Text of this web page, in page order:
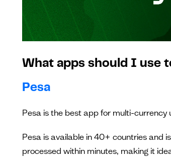
What apps should I use
Pesa
Pesa is the best app for multi-currency
Pesa is available in 40+ countries and
processed within minutes, making it